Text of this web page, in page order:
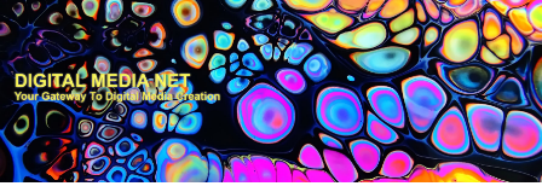
Skip
to
content
DIGITAL MEDIA
YOUR GATEWAY TO DIGITAL MEDIA CREATION